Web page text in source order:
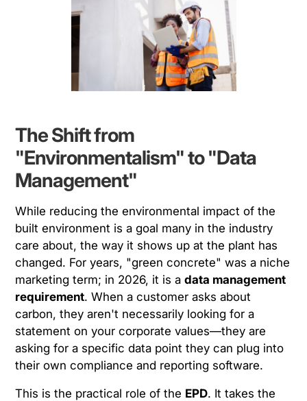
The Shift from
"Environmentalism" to "Data
Management"
While reducing the environmental impact of the
built environment is a goal many in the industry
care about, the way it shows up at the plant has
changed. For years, "green concrete" was a niche
marketing term; in 2026, it is adata management
requirement. When a customer asks about
carbon, they aren't necessarily looking for a
statement on your corporate values—they are
asking for a specific data point they can plug into
their own compliance and reporting software.
This is the practical role of the EPD. It takes the